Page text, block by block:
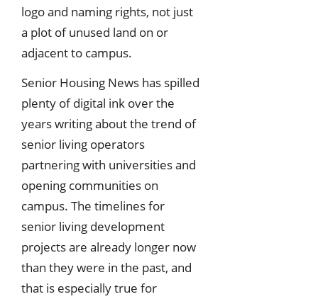
logo and naming rights, not just
a plot of unused land on or
adjacent to campus.
Senior Housing News has spilled
plenty of digital ink over the
years writing about the trend of
senior living operators
partnering with universities and
opening communities on
campus. The timelines for
senior living development
projects are already longer now
than they were in the past, and
that is especially true for